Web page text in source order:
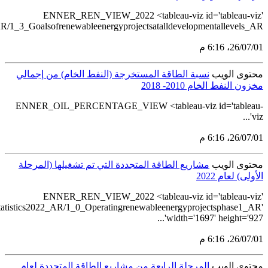
src='https://tableau.stats.gov.sa/views/
src='https://